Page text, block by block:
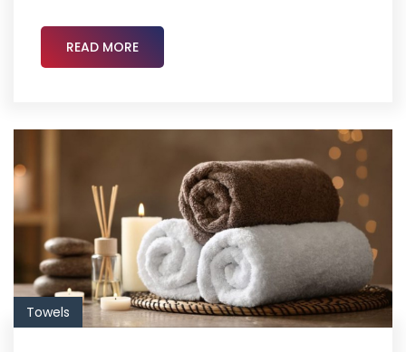
READ MORE
Towels